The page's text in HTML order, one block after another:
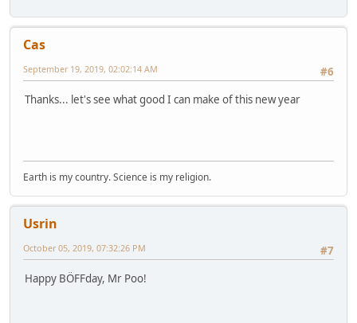
Cas
#6
September 19, 2019, 02:02:14 AM
Thanks... let's see what good I can make of this new year
Earth is my country. Science is my religion.
Usrin
#7
October 05, 2019, 07:32:26 PM
Happy BÖFFday, Mr Poo!